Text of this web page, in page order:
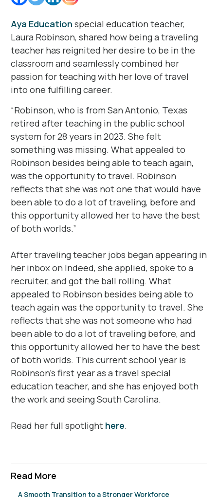
Aya Education special education teacher,
Laura Robinson, shared how being a traveling
teacher has reignited her desire to be in the
classroom and seamlessly combined her
passion for teaching with her love of travel
into one fulfilling career.
“Robinson, who is from San Antonio, Texas
retired after teaching in the public school
system for 28 years in 2023. She felt
something was missing. What appealed to
Robinson besides being able to teach again,
was the opportunity to travel. Robinson
reflects that she was not one that would have
been able to do a lot of traveling, before and
this opportunity allowed her to have the best
of both worlds.”
After traveling teacher jobs began appearing in
her inbox on Indeed, she applied, spoke to a
recruiter, and got the ball rolling. What
appealed to Robinson besides being able to
teach again was the opportunity to travel. She
reflects that she was not someone who had
been able to do a lot of traveling before, and
this opportunity allowed her to have the best
of both worlds. This current school year is
Robinson’s first year as a travel special
education teacher, and she has enjoyed both
the work and seeing South Carolina.
Read her full spotlight here.
Read More
A Smooth Transition to a Stronger Workforce